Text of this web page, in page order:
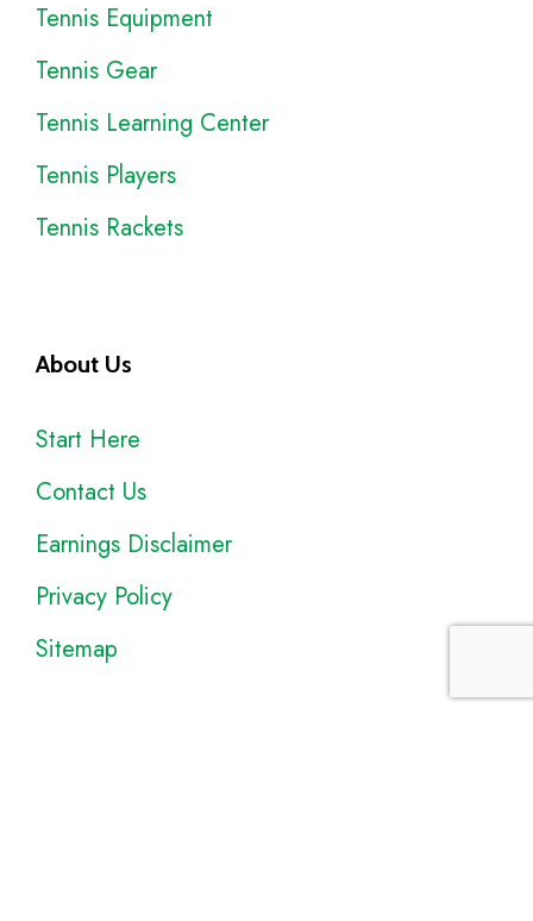
Tennis Equipment
Tennis Gear
Tennis Learning Center
Tennis Players
Tennis Rackets
About Us
Start Here
Contact Us
Earnings Disclaimer
Privacy Policy
Sitemap